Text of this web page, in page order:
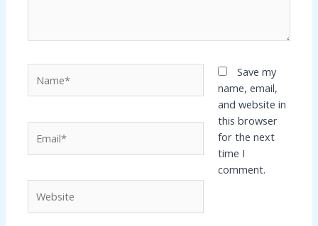
Save my
name, email,
and website in
this browser
for the next
time I
comment.